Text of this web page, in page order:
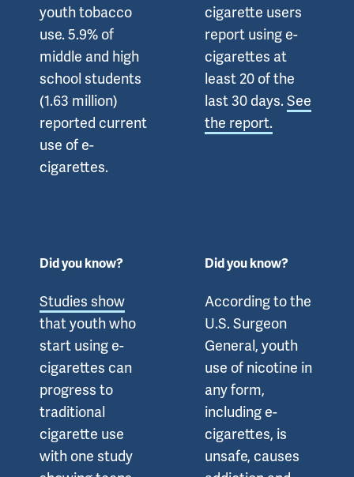
youth tobacco
use. 5.9% of
middle and high
school students
(1.63 million)
reported current
use of e-
cigarettes.
cigarette users
report using e-
cigarettes at
least 20 of the
last 30 days.See
the report.
Did you know?
Studies show
that youth who
start using e-
cigarettes can
progress to
traditional
cigarette use
with one study
Did you know?
According to the
U.S. Surgeon
General, youth
use of nicotine in
any form,
including e-
cigarettes, is
unsafe, causes